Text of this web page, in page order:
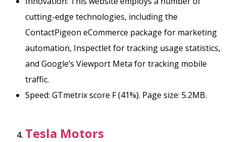
cutting-edge technologies, including the
ContactPigeon eCommerce package for marketing
automation, Inspectlet for tracking usage statistics,
and Google’s Viewport Meta for tracking mobile
traffic.
Speed: GTmetrix score F (41%). Page size: 5.2MB.
Tesla Motors